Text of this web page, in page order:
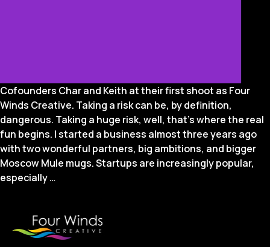
Cofounders Char and Keith at their first shoot as Four
Winds Creative. Taking a risk can be, by definition,
dangerous. Taking a huge risk, well, that’s where the real
fun begins. I started a business almost three years ago
with two wonderful partners, big ambitions, and bigger
Moscow Mule mugs. Startups are increasingly popular,
especially…
Bad,
and